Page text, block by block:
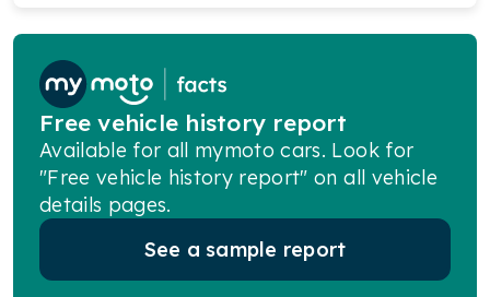
Free vehicle history report
Available for all mymoto cars. Look for
"Free vehicle history report" on all vehicle
details pages.
See a sample report